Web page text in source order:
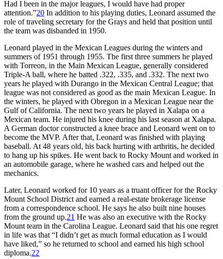
Had I been in the major leagues, I would have had proper
attention.”20 In addition to his playing duties, Leonard assumed the
role of traveling secretary for the Grays and held that position until
the team was disbanded in 1950.
Leonard played in the Mexican Leagues during the winters and
summers of 1951 through 1955. The first three summers he played
with Torreon, in the Main Mexican League, generally considered
Triple-A ball, where he batted .322, .335, and .332. The next two
years he played with Durango in the Mexican Central League; that
league was not considered as good as the main Mexican League. In
the winters, he played with Obregon in a Mexican League near the
Gulf of California. The next two years he played in Xalapa on a
Mexican team. He injured his knee during his last season at Xalapa.
A German doctor constructed a knee brace and Leonard went on to
become the MVP. After that, Leonard was finished with playing
baseball. At 48 years old, his back hurting with arthritis, he decided
to hang up his spikes. He went back to Rocky Mount and worked in
an automobile garage, where he washed cars and helped out the
mechanics.
Later, Leonard worked for 10 years as a truant officer for the Rocky
Mount School District and earned a real-estate brokerage license
from a correspondence school. He says he also built nine houses
from the ground up.21 He was also an executive with the Rocky
Mount team in the Carolina League. Leonard said that his one regret
in life was that “I didn’t get as much formal education as I would
have liked,” so he returned to school and earned his high school
diploma.22